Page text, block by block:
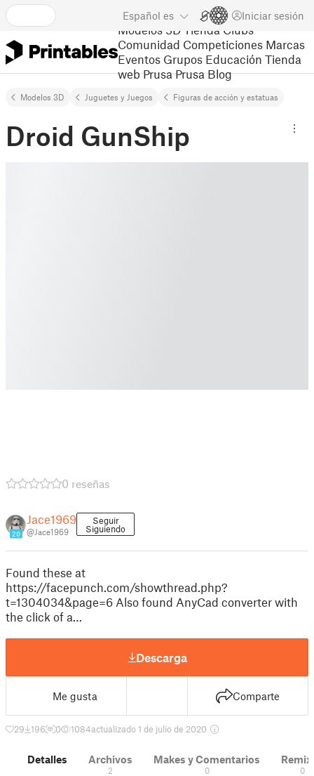
Español es Iniciar sesión
Modelos 3D Tienda Clubs
Comunidad Competiciones Marcas
Eventos Grupos Educación Tienda
web Prusa Prusa Blog
Modelos 3D Juguetes y Juegos Figuras de acción y estatuas
Droid GunShip
0 reseñas
20
Jace1969
@Jace1969
Seguir
Siguiendo
Found these at
https://facepunch.com/showthread.php?
t=1304034&page=6 Also found AnyCad converter with
the click of a…
Descarga
Me gusta Comparte
29 196 0 1084actualizado 1 de julio de 2020
Detalles Archivos
2
Makes y Comentarios
0 0